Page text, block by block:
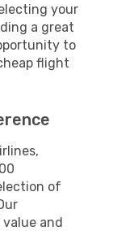
your
a great
to
flight
of
and